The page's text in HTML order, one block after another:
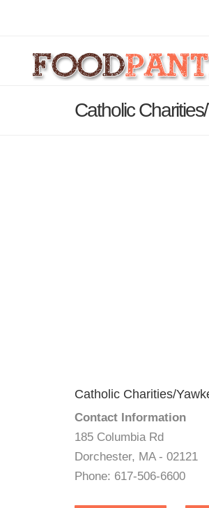
Catholic
Catholic Charities/
Contact Information
185 Columbia Rd
Dorchester, MA - 02121
Phone: 617-506-6600